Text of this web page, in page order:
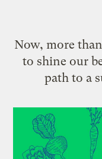
Now, more
to shine our
path to a